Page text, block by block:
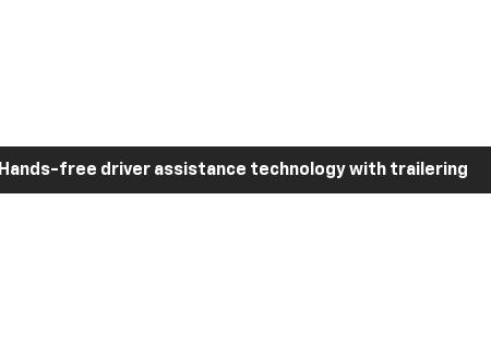
Hands-free driver assistance technology with trailering